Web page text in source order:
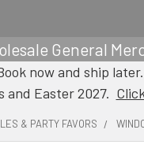
General
now and ship later.
and Easter 2027.
& PARTY FAVORS